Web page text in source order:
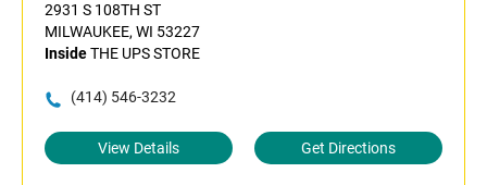
2931 S 108TH ST
MILWAUKEE, WI 53227
InsideTHE UPS STORE
(414) 546-3232
View Details Get Directions